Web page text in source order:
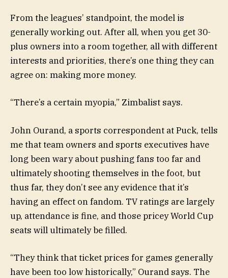
From the leagues’ standpoint, the model is
generally working out. After all, when you get 30-
plus owners into a room together, all with different
interests and priorities, there’s one thing they can
agree on: making more money.
“There’s a certain myopia,” Zimbalist says.
John Ourand, a sports correspondent at Puck, tells
me that team owners and sports executives have
long been wary about pushing fans too far and
ultimately shooting themselves in the foot, but
thus far, they don’t see any evidence that it’s
having an effect on fandom. TV ratings are largely
up, attendance is fine, and those pricey World Cup
seats will ultimately be filled.
“They think that ticket prices for games generally
have been too low historically,” Ourand says. The